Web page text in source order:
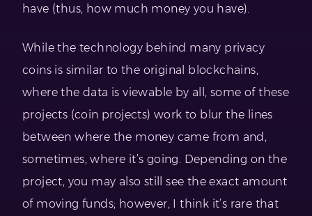
have (thus, how much money you have).
While the technology behind many privacy
coins is similar to the original blockchains,
where the data is viewable by all, some of these
projects (coin projects) work to blur the lines
between where the money came from and,
sometimes, where it’s going. Depending on the
project, you may also still see the exact amount
of moving funds; however, I think it’s rare that